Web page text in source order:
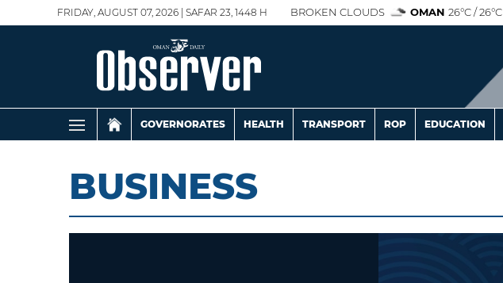
FRIDAY, AUGUST 07, 2026 | SAFAR 23, 1448 H BROKEN CLOUDS OMAN 26°C / 26°C
GOVERNORATES HEALTH TRANSPORT ROP EDUCATION
BUSINESS